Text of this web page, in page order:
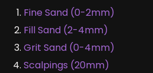
Fine Sand (0-2mm)
Fill Sand (2-4mm)
Grit Sand (0-4mm)
Scalpings (20mm)